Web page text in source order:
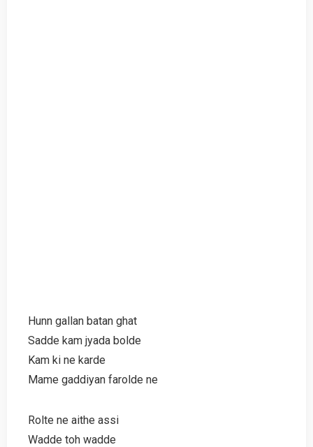
Hunn gallan batan ghat
Sadde kam jyada bolde
Kam ki ne karde
Mame gaddiyan farolde ne
Rolte ne aithe assi
Wadde toh wadde